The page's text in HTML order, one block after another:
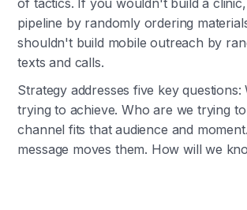
pipeline by randomly ordering
shouldn't build mobile outreach by
texts and calls.
Strategy addresses five key questions:
trying to achieve. Who are we trying
channel fits that audience and
message moves them. How will we